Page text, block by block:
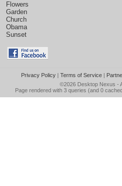
Flowers
Garden
Church
Obama
Sunset
Privacy Policy| Terms of Service|
©2026 Desktop Nexus -
Page rendered with 3 queries (and 0